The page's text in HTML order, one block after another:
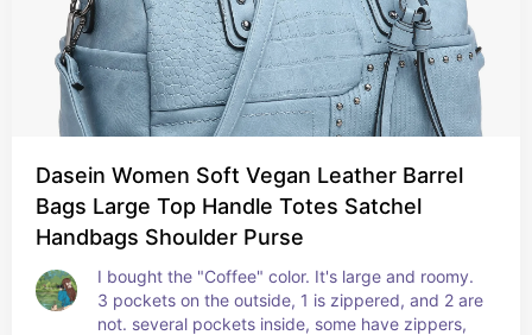
Dasein Women Soft Vegan Leather Barrel
Bags Large Top Handle Totes Satchel
Handbags Shoulder Purse
I bought the "Coffee" color. It's large and roomy.
3 pockets on the outside, 1 is zippered, and 2 are
not. several pockets inside, some have zippers,